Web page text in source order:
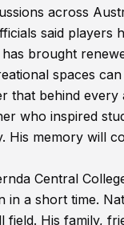
across
said
brought
spaces
that behind
who inspired
His memory will
Central
in a short time.
His family,